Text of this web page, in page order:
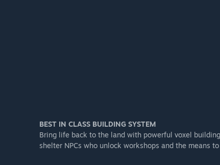
BEST IN CLASS BUILDING SYSTEM
Bring life back to the land with powerful voxel
shelter NPCs who unlock workshops and the means